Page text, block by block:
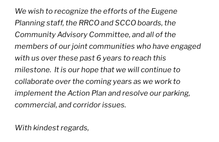
We wish to recognize the efforts of the Eugene
Planning staff, the RRCO and SCCO boards, the
Community Advisory Committee, and all of the
members of our joint communities who have engaged
with us over these past 6 years to reach this
milestone. It is our hope that we will continue to
collaborate over the coming years as we work to
implement the Action Plan and resolve our parking,
commercial, and corridor issues.
With kindest regards,